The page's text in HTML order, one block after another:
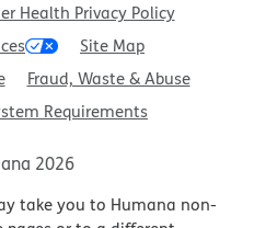
Health Privacy Policy
Site Map
Fraud, Waste & Abuse
Requirements
2026
take you to Humana non-